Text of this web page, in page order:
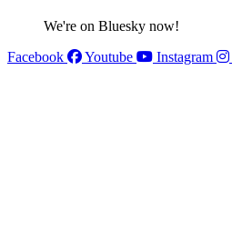
We're on Bluesky now!
Facebook
Youtube Instagram